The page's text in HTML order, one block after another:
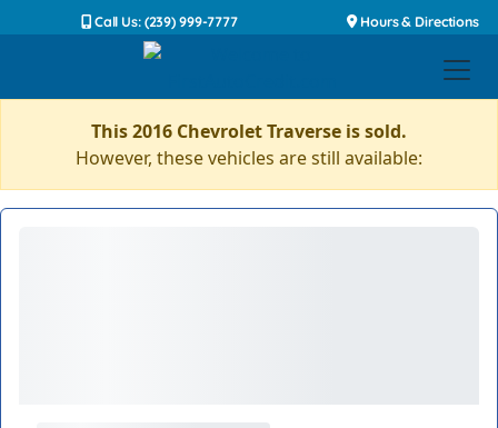
Call Us: (239) 999-7777 Hours & Directions
This 2016 Chevrolet Traverse is sold.
However, these vehicles are still available: